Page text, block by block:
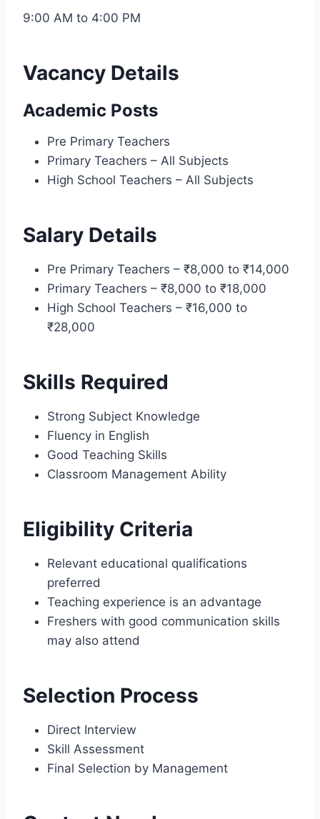
9:00 AM to 4:00 PM
Vacancy Details
Academic Posts
Pre Primary Teachers
Primary Teachers – All Subjects
High School Teachers – All Subjects
Salary Details
Pre Primary Teachers – ₹8,000 to ₹14,000
Primary Teachers – ₹8,000 to ₹18,000
High School Teachers – ₹16,000 to
₹28,000
Skills Required
Strong Subject Knowledge
Fluency in English
Good Teaching Skills
Classroom Management Ability
Eligibility Criteria
Relevant educational qualifications
preferred
Teaching experience is an advantage
Freshers with good communication skills
may also attend
Selection Process
Direct Interview
Skill Assessment
Final Selection by Management